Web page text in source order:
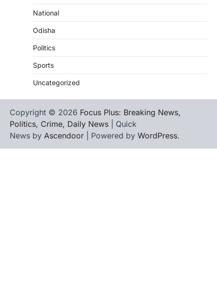
National
Odisha
Politics
Sports
Uncategorized
Copyright © 2026 Focus Plus: Breaking News,
Politics, Crime, Daily News | Quick
News by Ascendoor | Powered by WordPress.